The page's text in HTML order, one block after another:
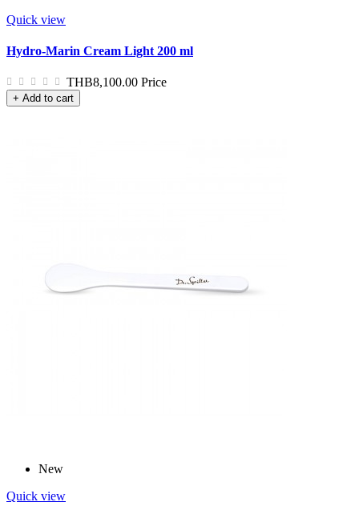
Quick view
Hydro-Marin Cream Light 200 ml
THB8,100.00 Price
+ Add to cart
New
Quick view